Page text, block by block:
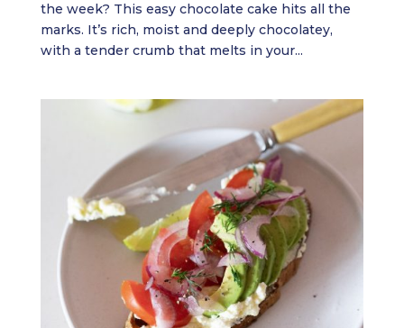
the week? This easy chocolate cake hits all the
marks. It’s rich, moist and deeply chocolatey,
with a tender crumb that melts in your...